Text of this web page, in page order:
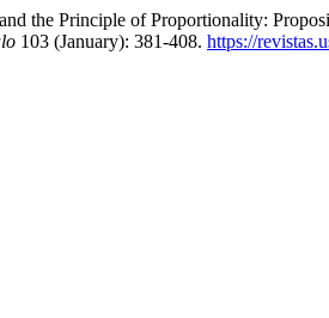
the Principle of Proportionality:
103 (January): 381-408. https://